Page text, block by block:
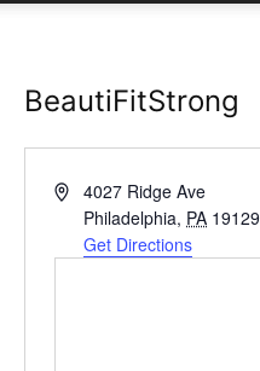
BeautiFitStrong
Address4027 Ridge Ave
Philadelphia, PA 19129
Get Directions